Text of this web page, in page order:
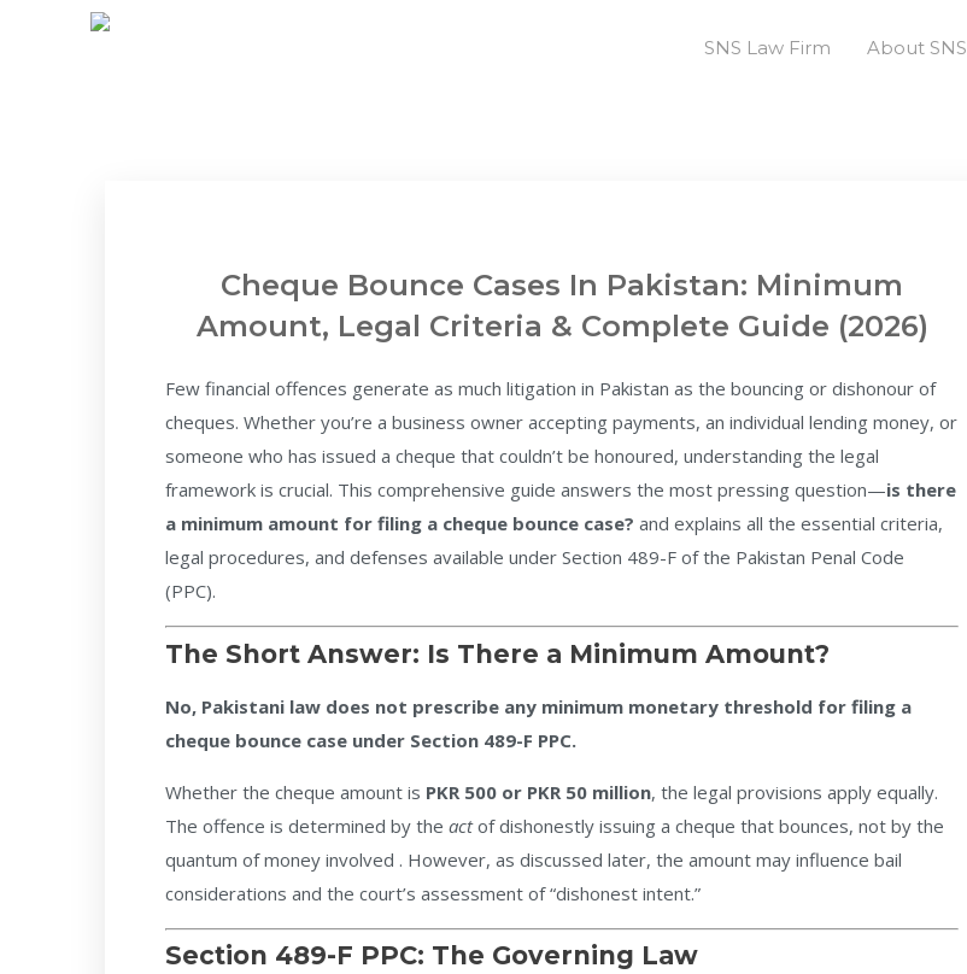
SNS Law Firm About SNS
Cheque Bounce Cases In Pakistan: Minimum
Amount, Legal Criteria & Complete Guide (2026)
Few financial offences generate as much litigation in Pakistan as the bouncing or dishonour of
cheques. Whether you’re a business owner accepting payments, an individual lending money, or
someone who has issued a cheque that couldn’t be honoured, understanding the legal
framework is crucial. This comprehensive guide answers the most pressing question—is there
a minimum amount for filing a cheque bounce case?and explains all the essential criteria,
legal procedures, and defenses available under Section 489-F of the Pakistan Penal Code
(PPC).
The Short Answer: Is There a Minimum Amount?
No, Pakistani law does not prescribe any minimum monetary threshold for filing a
cheque bounce case under Section 489-F PPC.
Whether the cheque amount is PKR 500 or PKR 50 million, the legal provisions apply equally.
The offence is determined by theactof dishonestly issuing a cheque that bounces, not by the
quantum of money involved . However, as discussed later, the amount may influence bail
considerations and the court’s assessment of “dishonest intent.”
Section 489-F PPC: The Governing Law